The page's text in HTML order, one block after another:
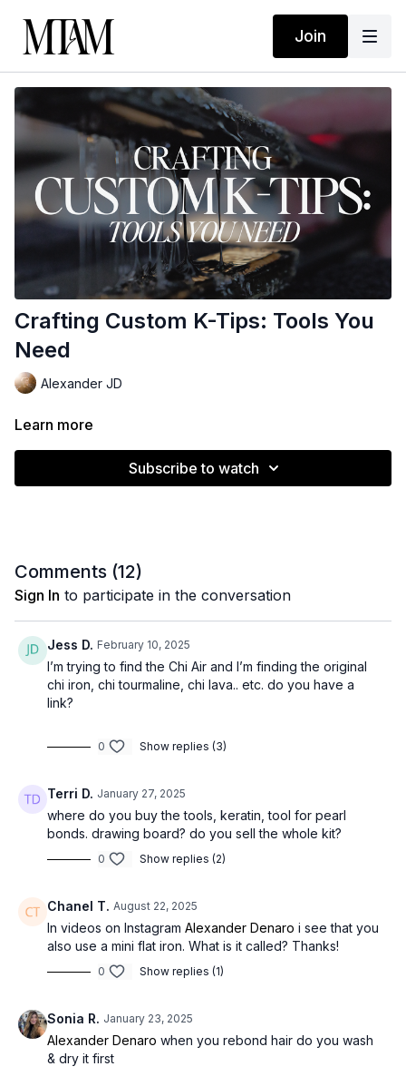
Join
Crafting Custom K-Tips: Tools You
Need
Alexander JD
Learn more
Subscribe to watch
Comments (12)
Sign In to participate in the conversation
Jess D. February 10, 2025
I’m trying to find the Chi Air and I’m finding the original
chi iron, chi tourmaline, chi lava.. etc. do you have a
link?
0 Show replies (3)
Terri D. January 27, 2025
where do you buy the tools, keratin, tool for pearl
bonds. drawing board? do you sell the whole kit?
0 Show replies (2)
Chanel T. August 22, 2025
In videos on Instagram Alexander Denaro i see that you
also use a mini flat iron. What is it called? Thanks!
0 Show replies (1)
Sonia R. January 23, 2025
Alexander Denaro when you rebond hair do you wash
& dry it first